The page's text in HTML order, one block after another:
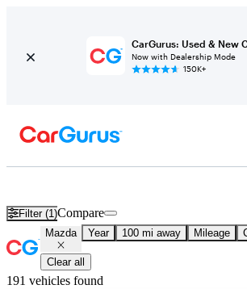
CarGurus: Used & New
Now with Dealership Mode
150K+
Filter (1)Compare
Mazda Year 100 mi away Mileage
Clear all
191 vehicles found